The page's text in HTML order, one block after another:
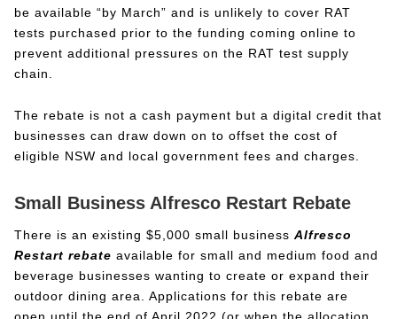
be available “by March” and is unlikely to cover RAT
tests purchased prior to the funding coming online to
prevent additional pressures on the RAT test supply
chain.
The rebate is not a cash payment but a digital credit that
businesses can draw down on to offset the cost of
eligible NSW and local government fees and charges.
Small Business Alfresco Restart Rebate
There is an existing $5,000 small business Alfresco
Restart rebate available for small and medium food and
beverage businesses wanting to create or expand their
outdoor dining area. Applications for this rebate are